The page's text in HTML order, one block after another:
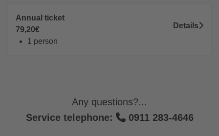
Pass available)
VAG ServiceCenter
Annual ticket
79,20€
1 person
Details
Any questions?...
Service telephone:
0911 283-4646